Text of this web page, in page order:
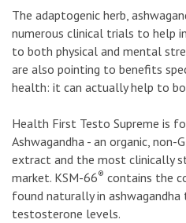
The adaptogenic herb,
numerous clinical trials to help
to both physical and mental
are also pointing to benefits
health: it can actually help to
Health First Testo Supreme is
Ashwagandha - an organic,
extract and the most clinically
market. KSM-66® contains the
found naturally in
testosterone levels.